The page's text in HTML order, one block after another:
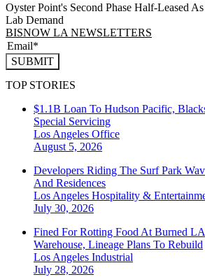
Oyster Point's Second Phase Half-Leased
Lab Demand
BISNOW LA NEWSLETTERS
SUBMIT
TOP STORIES
$1.1B Loan To Hudson Pacific,
Special Servicing
Los Angeles Office
August 5, 2026
Developers Riding The Surf Park
And Residences
Los Angeles Hospitality &
July 30, 2026
Fined For Rotting Food At Burned
Warehouse, Lineage Plans To Rebuild
Los Angeles Industrial
July 28, 2026